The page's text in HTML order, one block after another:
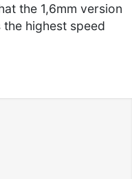
the 1,6mm version
highest speed